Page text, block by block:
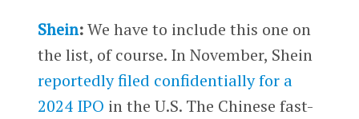
Shein:We have to include this one on
the list, of course. In November, Shein
reportedly filed confidentially for a
2024 IPO in the U.S. The Chinese fast-